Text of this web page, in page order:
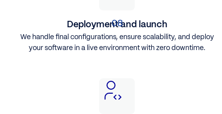
Deployment and launch
We handle final configurations, ensure scalability, and deploy
your software in a live environment with zero downtime.